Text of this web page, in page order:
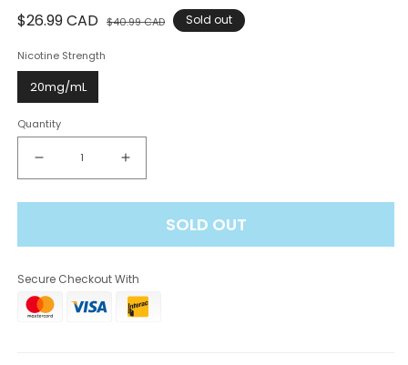
Regular
$26.99 CAD $40.99 CAD SaleSold out
Nicotine Strength
20mg/mL
Quantity
Decrease
quantity
for
Pro
80K
-
Increase
quantity
for
Pro
80K
-
SOLD OUT
Secure Checkout With